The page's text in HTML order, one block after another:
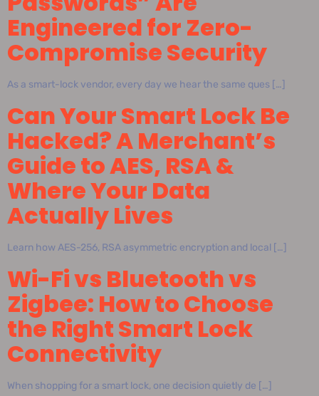
Engineered for Zero-
Compromise Security
As a smart-lock vendor, every day we hear the same ques […]
Can Your Smart Lock Be
Hacked? A Merchant’s
Guide to AES, RSA &
Where Your Data
Actually Lives
Learn how AES-256, RSA asymmetric encryption and local […]
Wi-Fi vs Bluetooth vs
Zigbee: How to Choose
the Right Smart Lock
Connectivity
When shopping for a smart lock, one decision quietly de […]